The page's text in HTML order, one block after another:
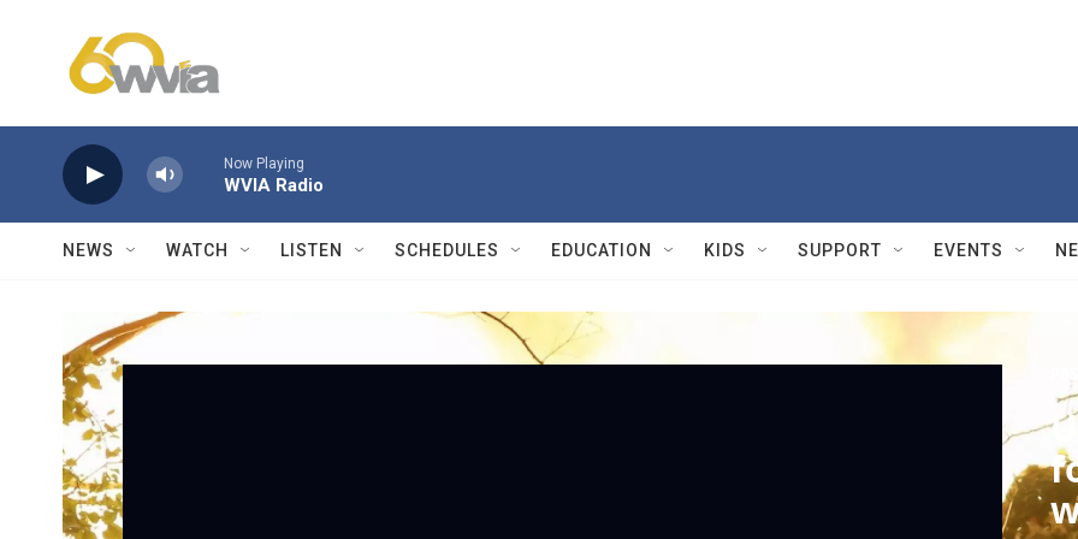
Now Playing
WVIA Radio
NEWS WATCH LISTEN SCHEDULES EDUCATION KIDS SUPPORT EVENTS